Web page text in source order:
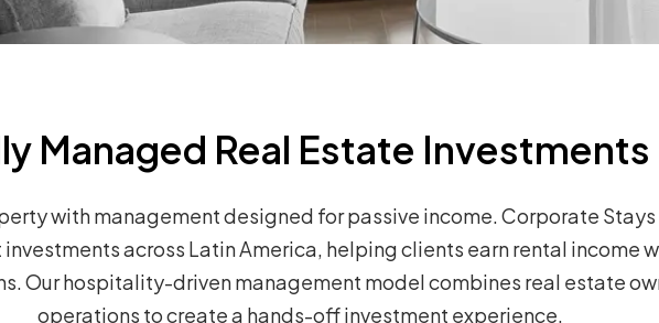
Managed Real Estate Investments
with management designed for passive income. Corporate
across Latin America, helping clients earn rental income
Our hospitality-driven management model combines real estate
operations to create a hands-off investment experience.